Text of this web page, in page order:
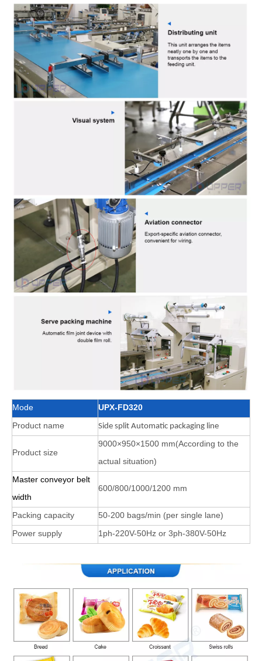
Mode
UPX-FD320
Product name
Side split Automatic packaging line
Product size
9000×950×1500 mm(According to the
actual situation)
Master conveyor belt
width
600/800/1000/1200 mm
Packing capacity
50-200 bags/min (per single lane)
Power supply
1ph-220V-50Hz or 3ph-380V-50Hz